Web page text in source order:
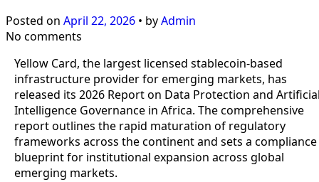
Posted on April 22, 2026 • byAdmin
No comments
Yellow Card, the largest licensed stablecoin-based
infrastructure provider for emerging markets, has
released its 2026 Report on Data Protection and
Intelligence Governance in Africa. The comprehensive
report outlines the rapid maturation of regulatory
frameworks across the continent and sets a compliance
blueprint for institutional expansion across global
emerging markets.